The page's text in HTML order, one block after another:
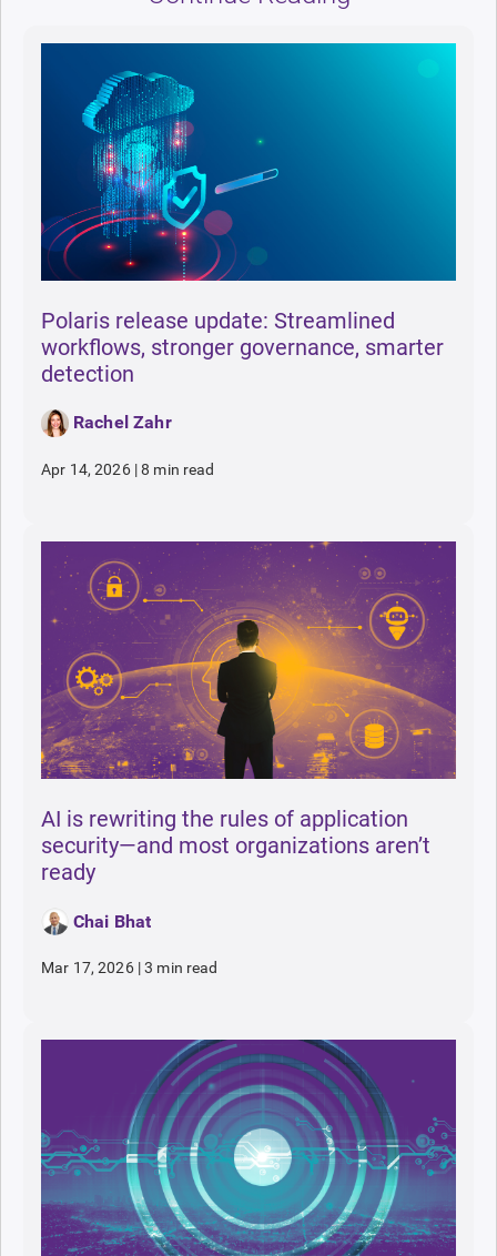
Polaris release update: Streamlined
workflows, stronger governance, smarter
detection
Rachel Zahr
Apr 14, 2026 |8 min read
AI is rewriting the rules of application
security—and most organizations aren’t
ready
Chai Bhat
Mar 17, 2026 |3 min read